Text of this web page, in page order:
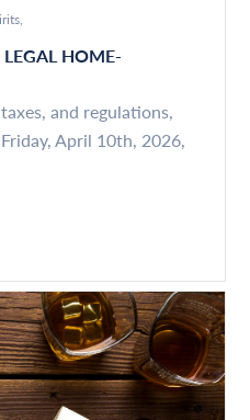
LEGAL HOME-
and regulations,
April 10th, 2026,